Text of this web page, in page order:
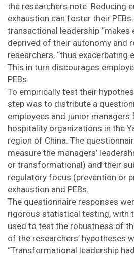
the researchers note. Reducing
exhaustion can foster their
transactional leadership “makes
deprived of their autonomy and
researchers, “thus exacerbating
This in turn discourages
PEBs.
To empirically test their
step was to distribute a
employees and junior
hospitality organizations in the
region of China. The
measure the managers’
or transformational) and their
regulatory focus (prevention or
exhaustion and PEBs.
The questionnaire responses
rigorous statistical testing, with
used to test the robustness of
of the researchers’ hypotheses
“Transformational leadership